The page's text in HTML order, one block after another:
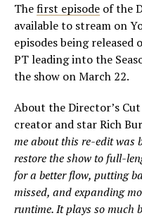
Thefirst episode of the
available to stream on
episodes being released
PT leading into the
the show on March 22.
About the Director’s
creator and star Rich
me about this re-edit was
restore the show to full-
for a better flow, putting
missed, and expanding
runtime. It plays so much